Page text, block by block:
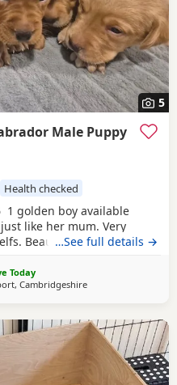
5
Male Puppy
Health checked
1 golden boy available
like her mum. Very
Beautiful working
of PRA/HNPK and
fox red Labrador, who
…See full details →
Today
Cambridgeshire